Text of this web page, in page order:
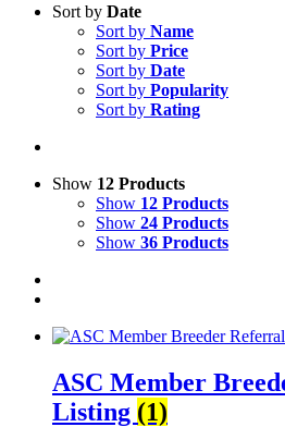
Sort by Date
Sort by Name
Sort by Price
Sort by Date
Sort by Popularity
Sort by Rating
Show 12 Products
Show 12 Products
Show 24 Products
Show 36 Products
ASC Member
Listing (1)